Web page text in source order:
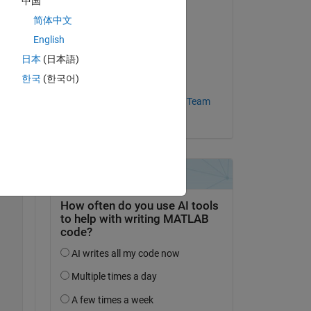
Commented:
on 10 Nov 2023
Accepted:
MathWorks HDL Coder Team
简体中文
English
日本 (日本語)
한국 (한국어)